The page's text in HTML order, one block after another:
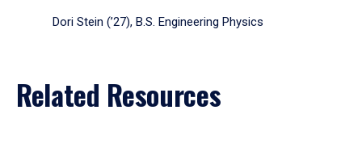
Dori Stein (’27), B.S. Engineering Physics
Related Resources